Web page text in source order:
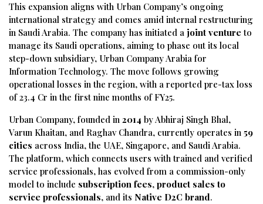
This expansion aligns with Urban Company’s ongoing
international strategy and comes amid internal restructuring
in SaudiArabia. The company has initiated a joint venture to
manage its Saudi operations, aimingto phase out its local
step-down subsidiary, Urban CompanyArabia for
Information Technology. The move follows growing
operational losses inthe region, with a reported pre-tax loss
of ₹23.4 Cr inthe first nine months of FY25.
Urban Company, founded in 2014 byAbhiraj Singh Bhal,
Varun Khaitan, and Raghav Chandra, currently operates in 59
cities across India,the UAE, Singapore, and SaudiArabia.
The platform, which connects users withtrained and verified
service professionals, has evolved from a commission-only
modelto include subscription fees, product sales to
service professionals, and its Native D2C brand.